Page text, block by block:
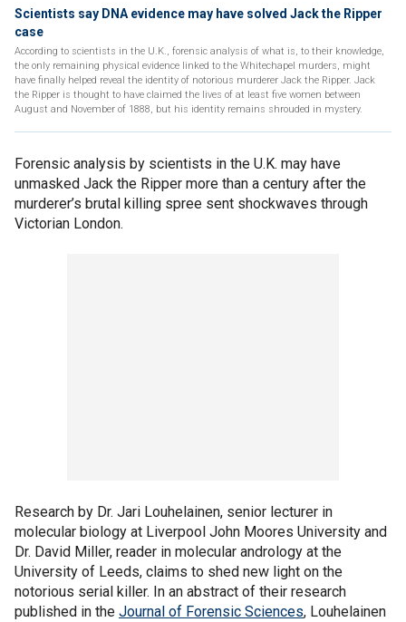
Scientists say DNA evidence may have solved Jack the Ripper
case
According to scientists in the U.K., forensic analysis of what is, to their knowledge,
the only remaining physical evidence linked to the Whitechapel murders, might
have finally helped reveal the identity of notorious murderer Jack the Ripper. Jack
the Ripper is thought to have claimed the lives of at least five women between
August and November of 1888, but his identity remains shrouded in mystery.
Forensic analysis by scientists in the U.K. may have
unmasked Jack the Ripper more than a century after the
murderer’s brutal killing spree sent shockwaves through
Victorian London.
Research by Dr. Jari Louhelainen, senior lecturer in
molecular biology at Liverpool John Moores University and
Dr. David Miller, reader in molecular andrology at the
University of Leeds, claims to shed new light on the
notorious serial killer. In an abstract of their research
published in the Journal of Forensic Sciences, Louhelainen